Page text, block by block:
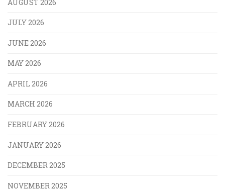
AUGUST 2026
JULY 2026
JUNE 2026
MAY 2026
APRIL 2026
MARCH 2026
FEBRUARY 2026
JANUARY 2026
DECEMBER 2025
NOVEMBER 2025